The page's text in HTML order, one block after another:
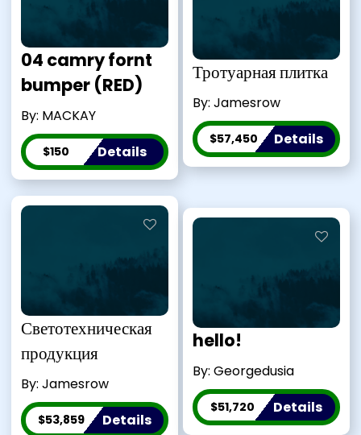
04 camry fornt
bumper (RED)
By: MACKAY
$150 Details
Тротуарная плитка
By: Jamesrow
$57,450 Details
Светотехническая
продукция
By: Jamesrow
$53,859 Details
hello!
By: Georgedusia
$51,720 Details